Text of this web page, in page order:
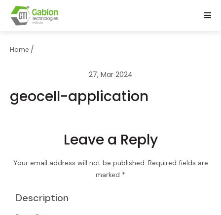
Home /
27, Mar 2024
geocell-application
Leave a Reply
Your email address will not be published. Required fields are
marked *
Description